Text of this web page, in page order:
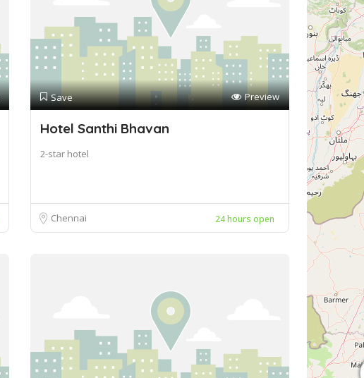
Save Preview
Hotel Santhi Bhavan
2-star hotel
Chennai 24 hours open